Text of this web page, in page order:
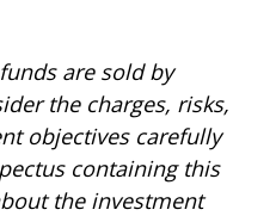
are sold by
the charges, risks,
objectives carefully
containing this
the investment